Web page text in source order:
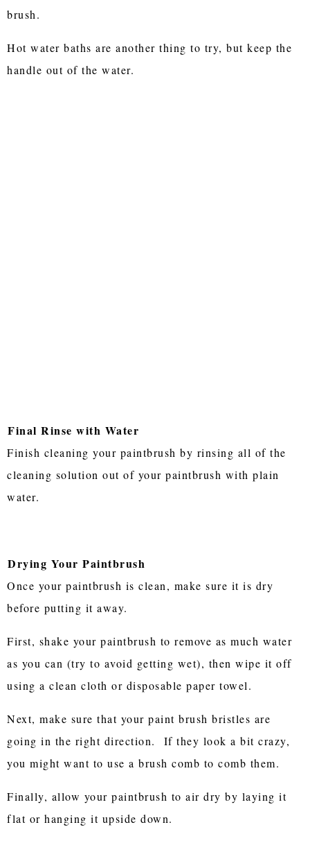
brush.
Hot water baths are another thing to try, but keep the
handle out of the water.
Final Rinse with Water
Finish cleaning your paintbrush by rinsing all of the
cleaning solution out of your paintbrush with plain
water.
Drying Your Paintbrush
Once your paintbrush is clean, make sure it is dry
before putting it away.
First, shake your paintbrush to remove as much water
as you can (try to avoid getting wet), then wipe it off
using a clean cloth or disposable paper towel.
Next, make sure that your paint brush bristles are
going in the right direction. If they look a bit crazy,
you might want to use a brush comb to comb them.
Finally, allow your paintbrush to air dry by laying it
flat or hanging it upside down.